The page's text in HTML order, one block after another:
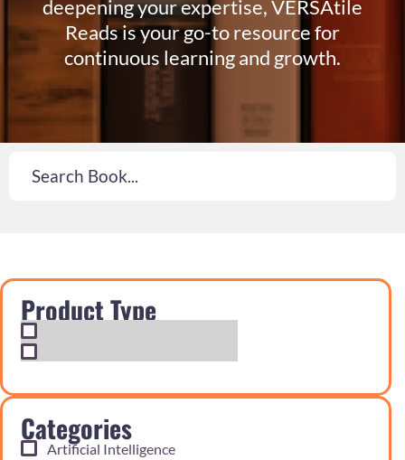
deepening your expertise, VERSAtile
Reads is your go-to resource for
continuous learning and growth.
Product Type
Categories
Artificial Intelligence